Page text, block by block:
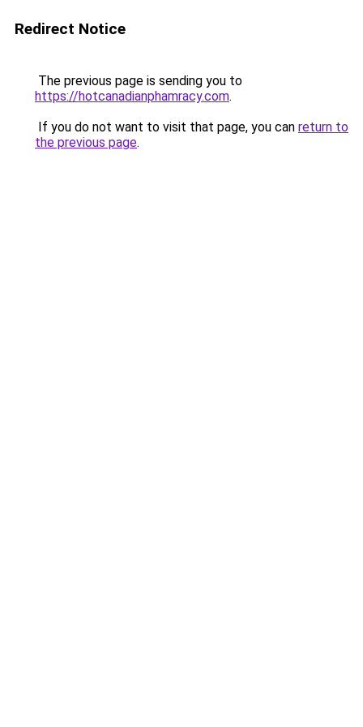
Redirect Notice
The previous page is sending you to
https://hotcanadianphamracy.com.
If you do not want to visit that page, you can return to
the previous page.